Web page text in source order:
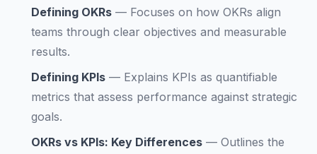
Defining OKRs — Focuses on how OKRs align
teams through clear objectives and measurable
results.
Defining KPIs — Explains KPIs as quantifiable
metrics that assess performance against strategic
goals.
OKRs vs KPIs: Key Differences — Outlines the